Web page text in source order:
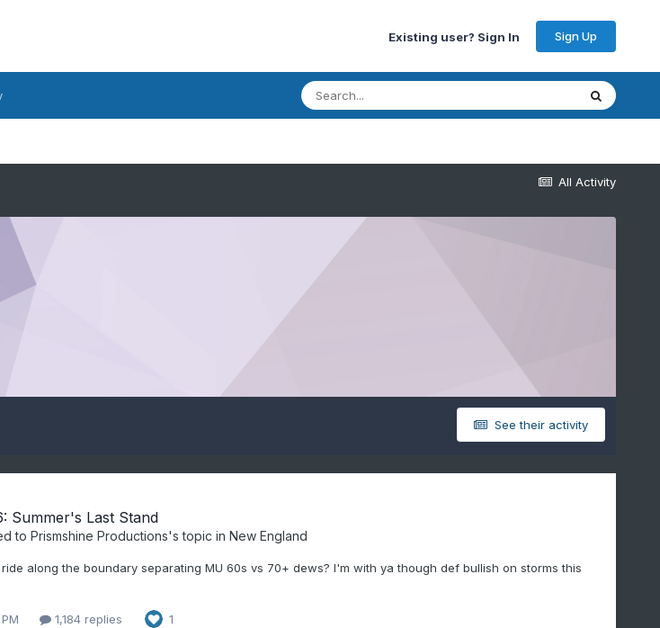
Existing user? Sign In Sign Up
All Activity
See their activity
Summer's Last Stand
to Prismshine Productions's topic in New England
along the boundary separating MU 60s vs 70+ dews? I'm with ya though def bullish on storms this
1,184 replies 1